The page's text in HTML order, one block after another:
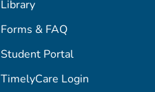
Library
Forms & FAQ
Student Portal
TimelyCare Login